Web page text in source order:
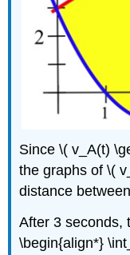
Since \( v_A(t)
the graphs of \(
distance
After 3 seconds,
\begin{align*}